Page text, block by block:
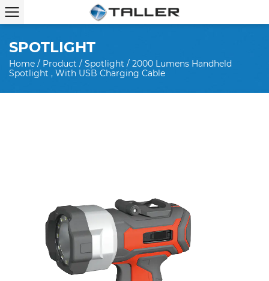
SPOTLIGHT
Home / Product / Spotlight / 2000 Lumens Handheld
Spotlight , With USB Charging Cable